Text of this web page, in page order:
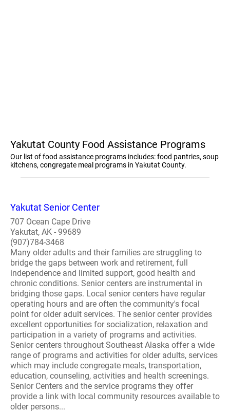
Yakutat County Food Assistance Programs
Our list of food assistance programs includes: food pantries, soup
kitchens, congregate meal programs in Yakutat County.
Yakutat Senior Center
707 Ocean Cape Drive
Yakutat, AK - 99689
(907)784-3468
Many older adults and their families are struggling to
bridge the gaps between work and retirement, full
independence and limited support, good health and
chronic conditions. Senior centers are instrumental in
bridging those gaps. Local senior centers have regular
operating hours and are often the community's focal
point for older adult services. The senior center provides
excellent opportunities for socialization, relaxation and
participation in a variety of programs and activities.
Senior centers throughout Southeast Alaska offer a wide
range of programs and activities for older adults, services
which may include congregate meals, transportation,
education, counseling, activities and health screenings.
Senior Centers and the service programs they offer
provide a link with local community resources available to
older persons...